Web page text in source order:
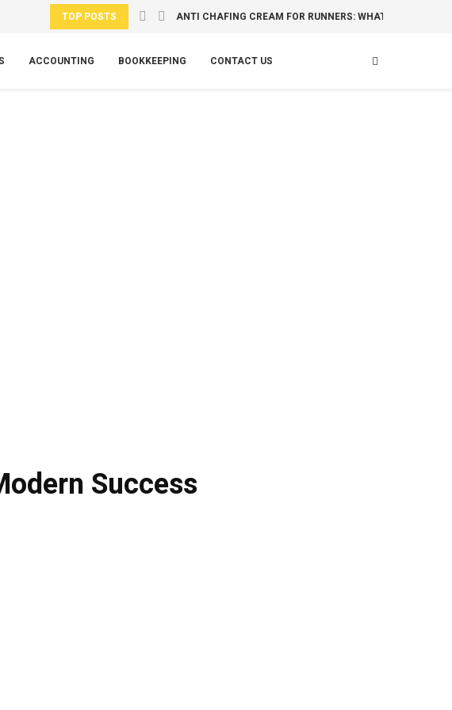
TOP POSTS ANTI CHAFING CREAM FOR RUNNERS: WHAT TO USE...
ACCOUNTING BOOKKEEPING CONTACT US
Success